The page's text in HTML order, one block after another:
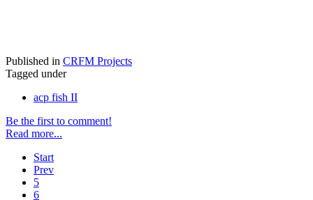
Published in CRFM Projects
Tagged under
acp fish II
Be the first to comment!
Read more...
Start
Prev
5
6